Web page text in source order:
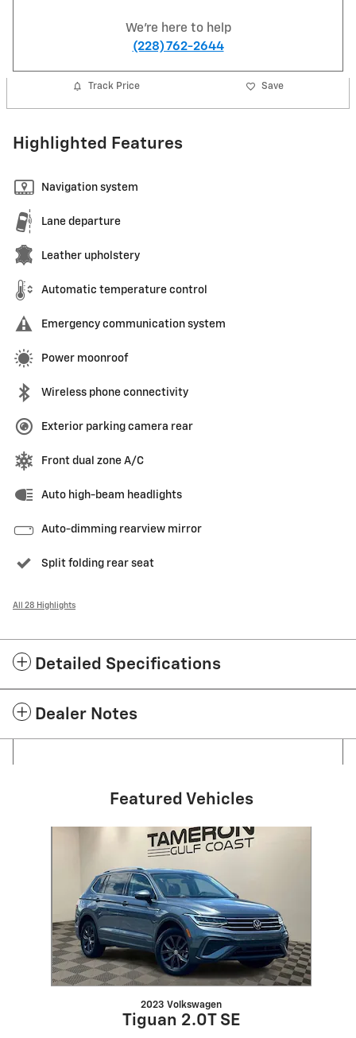
We're here to help
(228) 762-2644
Track Price Save
Highlighted Features
Navigation system
Lane departure
Leather upholstery
Automatic temperature control
Emergency communication system
Power moonroof
Wireless phone connectivity
Exterior parking camera rear
Front dual zone A/C
Auto high-beam headlights
Auto-dimming rearview mirror
Split folding rear seat
All 28 Highlights
Detailed Specifications
Dealer Notes
Featured Vehicles
2023 Volkswagen
Tiguan 2.0T SE